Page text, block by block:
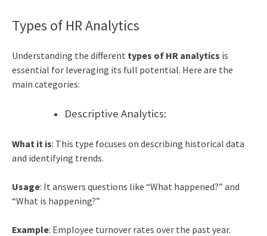
Types of HR Analytics
Understanding the different types of HR analytics is
essential for leveraging its full potential. Here are the
main categories:
Descriptive Analytics:
What it is: This type focuses on describing historical data
and identifying trends.
Usage: It answers questions like “What happened?” and
“What is happening?”
Example: Employee turnover rates over the past year.